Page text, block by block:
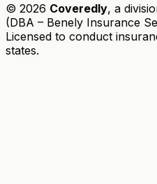
© 2026 Coveredly, a
(DBA – Benely Insurance
Licensed to conduct
states.